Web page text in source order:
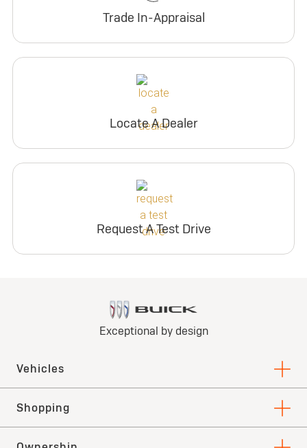
Trade In-Appraisal
Locate A Dealer
Request A Test Drive